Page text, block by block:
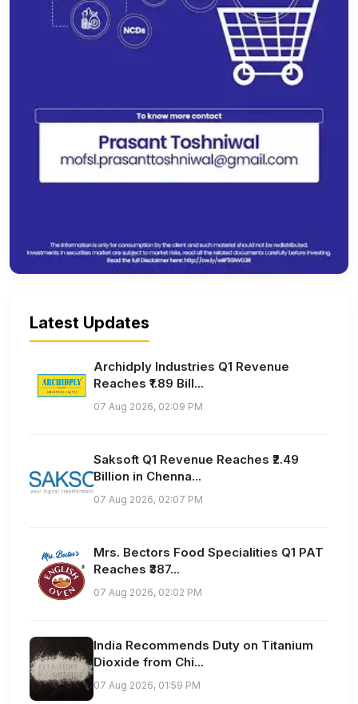
Latest Updates
Archidply Industries Q1 Revenue
Reaches ₹1.89 Bill...
07 Aug 2026, 02:09 PM
Saksoft Q1 Revenue Reaches ₹2.49
Billion in Chenna...
07 Aug 2026, 02:07 PM
Mrs. Bectors Food Specialities Q1 PAT
Reaches ₹387...
07 Aug 2026, 02:02 PM
India Recommends Duty on Titanium
Dioxide from Chi...
07 Aug 2026, 01:59 PM